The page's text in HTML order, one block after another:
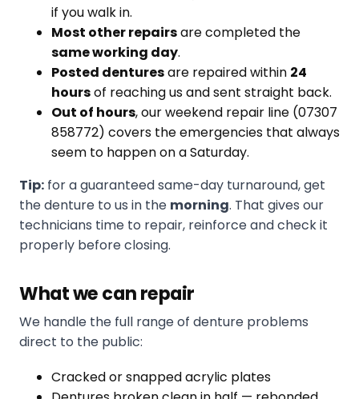
if you walk in.
Most other repairsare completed the
same working day.
Posted denturesare repaired within 24
hoursof reaching us and sent straight back.
Out of hours, our weekend repair line (07307
858772) covers the emergencies that always
seem to happen on a Saturday.
Tip: for a guaranteed same-day turnaround, get
the denture to us in the morning. That gives our
technicians time to repair, reinforce and check it
properly before closing.
What we can repair
We handle the full range of denture problems
direct to the public:
Cracked or snapped acrylic plates